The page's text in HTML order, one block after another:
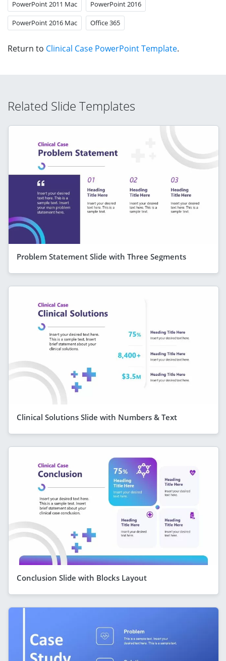
PowerPoint 2011 Mac PowerPoint 2016
PowerPoint 2016 Mac Office 365
Return to Clinical Case PowerPoint Template.
Related Slide Templates
Problem Statement Slide with Three Segments
Clinical Solutions Slide with Numbers & Text
Conclusion Slide with Blocks Layout